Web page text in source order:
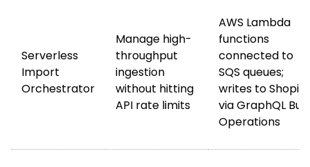
Serverless
Import
Orchestrator
Manage high-
throughput
ingestion
without hitting
API rate limits
AWS Lambda
functions
connected to
SQS queues;
writes to Shopify
via GraphQL Bulk
Operations